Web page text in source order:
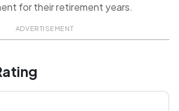
for their retirement years.
ADVERTISEMENT